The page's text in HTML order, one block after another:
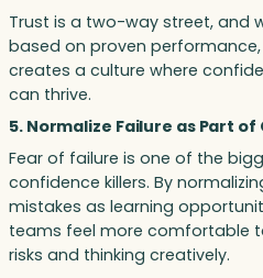
Trust is a two-way street, and
based on proven
creates a culture where
can thrive.
5. Normalize Failure as Part of
Fear of failure is one of the
confidence killers. By
mistakes as learning
teams feel more comfortable
risks and thinking creatively.